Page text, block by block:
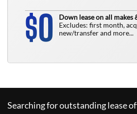
$0
Down lease on all makes
Excludes: first month,
new/transfer and more...
Searching for outstanding lease